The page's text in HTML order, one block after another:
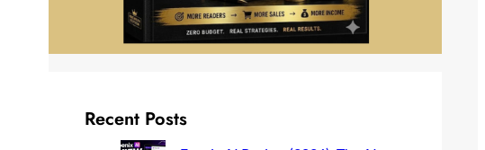
Recent Posts